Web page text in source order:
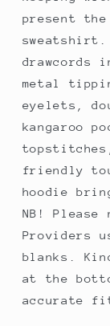
present
sweatshirt.
drawcords
metal
eyelets,
kangaroo
friendly
hoodie
NB! Please
Providers
blanks.
at the
accurate